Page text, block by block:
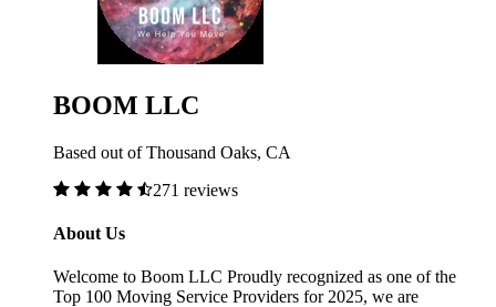
BOOM LLC
Based out of Thousand Oaks, CA
271 reviews
About Us
Welcome to Boom LLC Proudly recognized as one of the
Top 100 Moving Service Providers for 2025, we are